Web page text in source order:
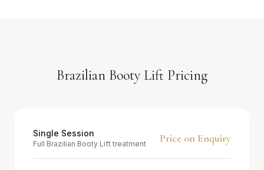
Brazilian Booty Lift Pricing
Single Session
Full Brazilian Booty Lift treatment Price on Enquiry